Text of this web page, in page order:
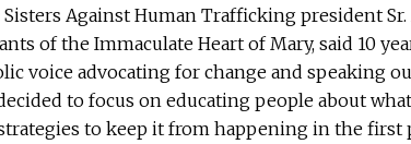
Sisters Against Human Trafficking president
of the Immaculate Heart of Mary, said 10
voice advocating for change and speaking
to focus on educating people about
to keep it from happening in the first